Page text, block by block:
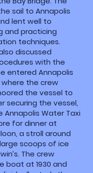
sail to Annapolis
lent well to
and practicing
techniques.
discussed
with the
entered Annapolis
where the crew
the vessel to
securing the vessel,
Annapolis Water Taxi
for dinner at
a stroll around
scoops of ice
The crew
boat at 1930 and